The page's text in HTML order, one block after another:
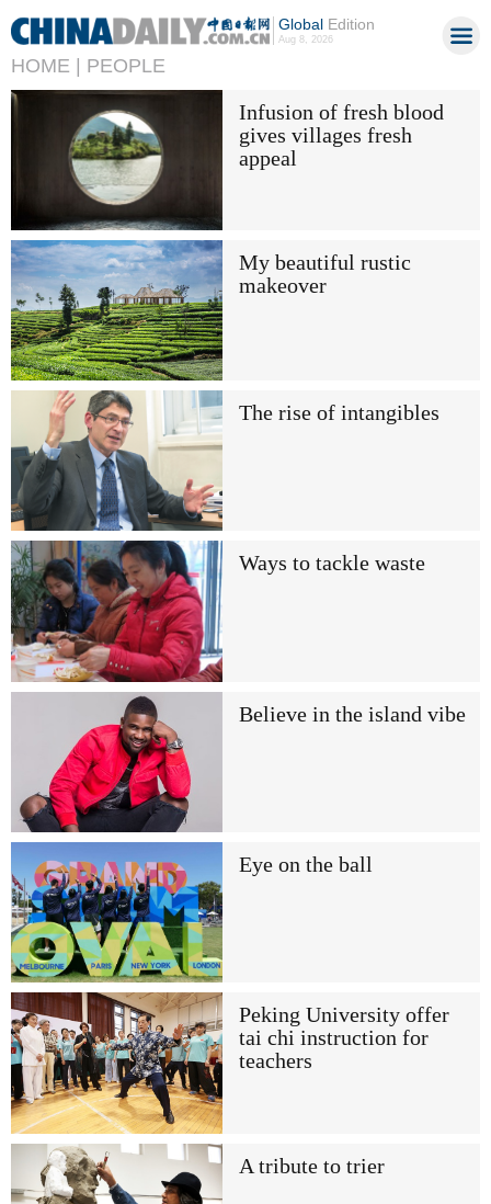
GlobalEdition
Aug 8, 2026
HOME | PEOPLE
Infusion of fresh blood
gives villages fresh
appeal
My beautiful rustic
makeover
The rise of intangibles
Ways to tackle waste
Believe in the island vibe
Eye on the ball
Peking University offer
tai chi instruction for
teachers
A tribute to trier